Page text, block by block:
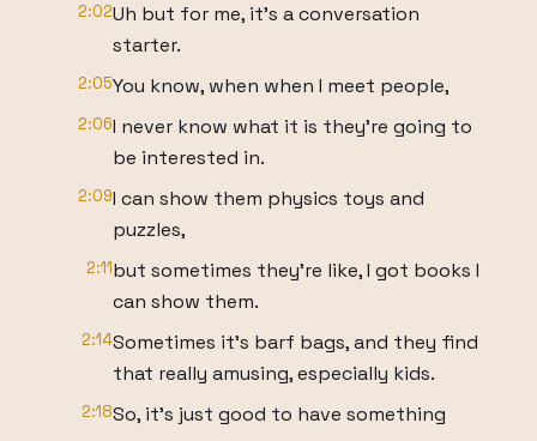
2:02Uh but for me, it's a conversation
starter.
2:05You know, when when I meet people,
2:06I never know what it is they're going to
be interested in.
2:09I can show them physics toys and
puzzles,
2:11but sometimes they're like, I got books I
can show them.
2:14Sometimes it's barf bags, and they find
that really amusing, especially kids.
2:18So, it's just good to have something